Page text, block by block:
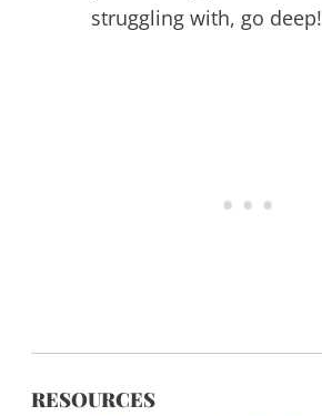
struggling with, go deep!
RESOURCES